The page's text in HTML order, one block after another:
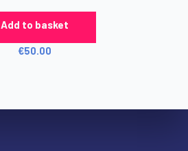
Add to basket
€50.00